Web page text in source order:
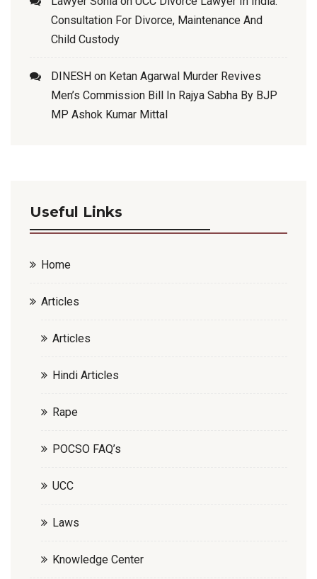
Consultation For Divorce, Maintenance And
Child Custody
DINESH on Ketan Agarwal Murder Revives
Men’s Commission Bill In Rajya Sabha By BJP
MP Ashok Kumar Mittal
Useful Links
Home
Articles
Articles
Hindi Articles
Rape
POCSO FAQ’s
UCC
Laws
Knowledge Center